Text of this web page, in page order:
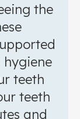
the
teeth
teeth
and